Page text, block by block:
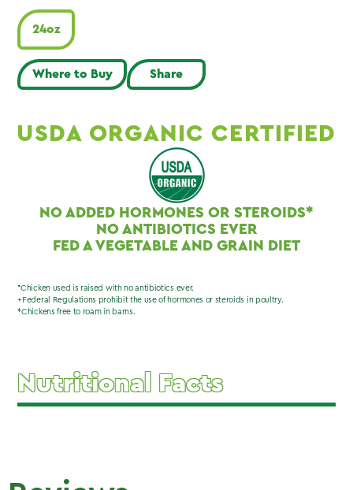
24oz
Where to Buy Share
USDA ORGANIC CERTIFIED
NO ADDED HORMONES OR STEROIDS*
NO ANTIBIOTICS EVER
FED A VEGETABLE AND GRAIN DIET
*Chicken used is raised with no antibiotics ever.
+Federal Regulations prohibit the use of hormones or steroids in poultry.
‡Chickens free to roam in barns.
Nutritional Facts